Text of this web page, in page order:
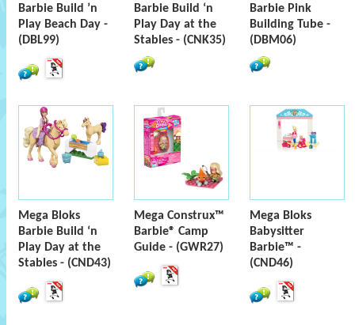
Barbie Build ’n
Play Beach Day -
(DBL99)
Barbie Build ‘n
Play Day at the
Stables - (CNK35)
Barbie Pink
Building Tube -
(DBM06)
Mega Bloks
Barbie Build ‘n
Play Day at the
Stables - (CND43)
Mega Construx™
Barbie® Camp
Guide - (GWR27)
Mega Bloks
Babysitter
Barbie™ -
(CND46)